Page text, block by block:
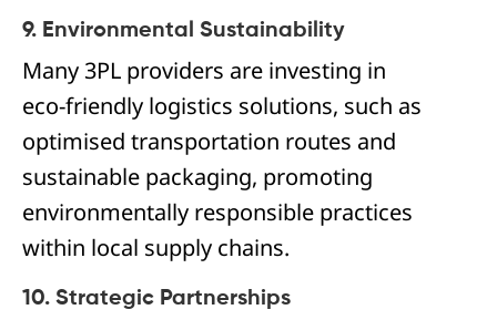
9. Environmental Sustainability
Many 3PL providers are investing in
eco-friendly logistics solutions, such as
optimised transportation routes and
sustainable packaging, promoting
environmentally responsible practices
within local supply chains.
10. Strategic Partnerships